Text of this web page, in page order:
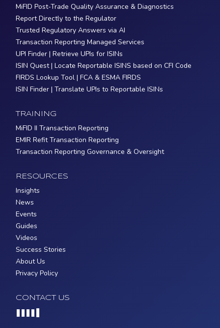
MiFID Post-Trade Quality Assurance & Diagnostics
Report Directly to the Regulator
Trusted Regulatory Answers via AI
Transaction Reporting Managed Services
UPI Finder | Retrieve UPIs for ISINs
ISIN Quest | Locate Reportable ISINS based on CFI Code
FIRDS Lookup Tool | FCA & ESMA FIRDS
ISIN Finder | Translate UPIs to Reportable ISINs
TRAINING
MiFID II Transaction Reporting
EMIR Refit Transaction Reporting
Transaction Reporting Governance & Oversight
RESOURCES
Insights
News
Events
Guides
Videos
Success Stories
About Us
Privacy Policy
CONTACT US